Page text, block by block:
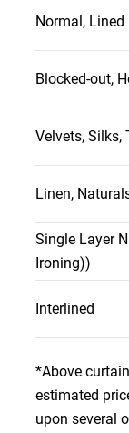
Normal, Lined
Blocked-out,
Velvets, Silks,
Linen,
Single Layer
Ironing))
Interlined
*Above
estimated
upon several